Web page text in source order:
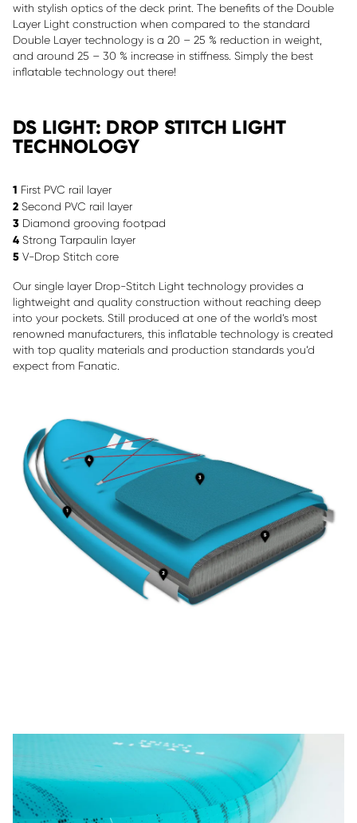
with stylish optics of the deck print. The benefits of the Double
Layer Light construction when compared to the standard
Double Layer technology is a 20 – 25 % reduction in weight,
and around 25 – 30 % increase in stiffness. Simply the best
inflatable technology out there!
DS LIGHT: DROP STITCH LIGHT
TECHNOLOGY
1 First PVC rail layer
2 Second PVC rail layer
3 Diamond grooving footpad
4 Strong Tarpaulin layer
5 V-Drop Stitch core
Our single layer Drop-Stitch Light technology provides a
lightweight and quality construction without reaching deep
into your pockets. Still produced at one of the world’s most
renowned manufacturers, this inflatable technology is created
with top quality materials and production standards you’d
expect from Fanatic.